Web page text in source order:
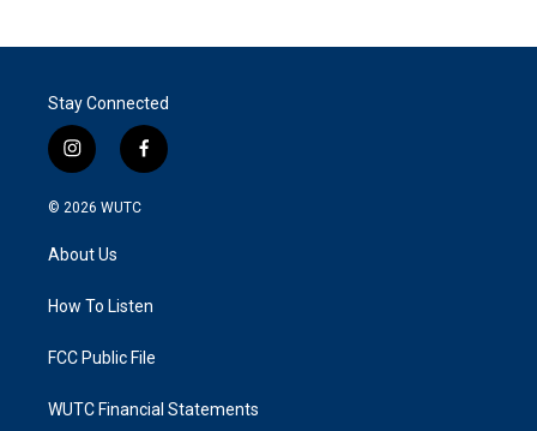
Stay Connected
i
n
s
g
a
f
a
k
© 2026 WUTC
About Us
How To Listen
FCC Public File
WUTC Financial Statements